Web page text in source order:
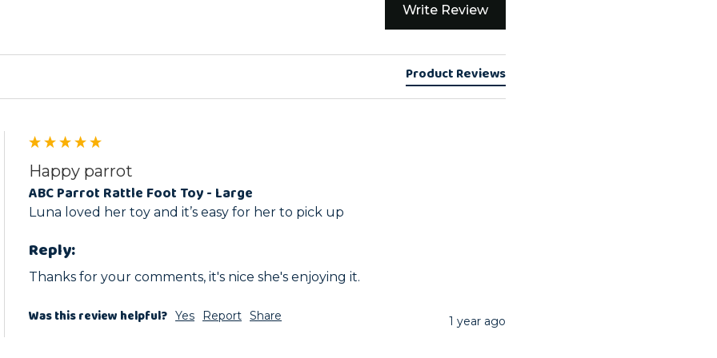
Write Review
Product Reviews
Happy parrot
ABC Parrot Rattle Foot Toy - Large
Luna loved her toy and it’s easy for her to pick up
Reply:
Thanks for your comments, it's nice she's enjoying it.
Was this review helpful? Yes Report Share 1 year ago